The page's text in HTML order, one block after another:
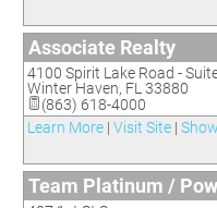
Associate Realty
4100 Spirit Lake Road -
Winter Haven, FL 33880
(863) 618-4000
Learn More | Visit Site |
Team Platinum /